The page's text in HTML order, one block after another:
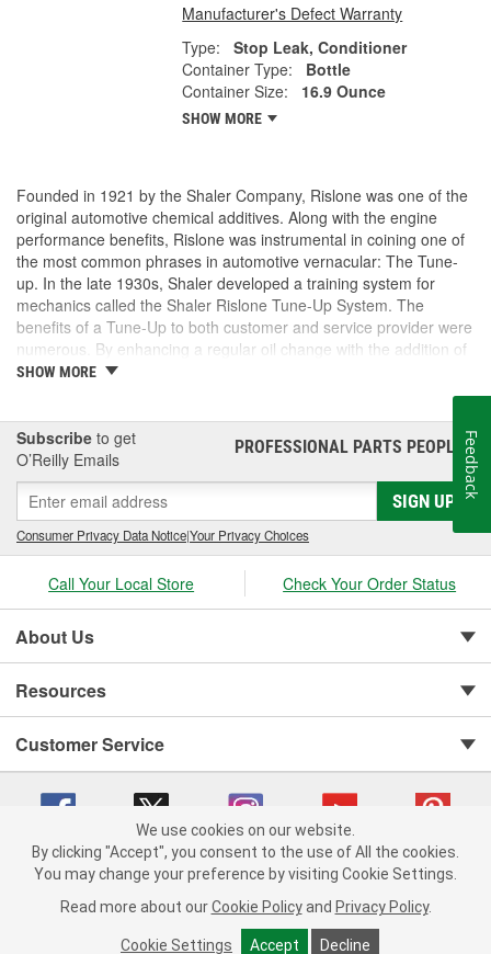
Manufacturer's Defect Warranty
Type:
Stop Leak, Conditioner
Container Type:
Bottle
Container Size:
16.9 Ounce
SHOW MORE
Founded in 1921 by the Shaler Company, Rislone was one of the
original automotive chemical additives. Along with the engine
performance benefits, Rislone was instrumental in coining one of
the most common phrases in automotive vernacular: The Tune-
up. In the late 1930s, Shaler developed a training system for
mechanics called the Shaler Rislone Tune-Up System. The
benefits of a Tune-Up to both customer and service provider were
numerous. By enhancing a regular oil change with the addition of
Rislone and Karbout, a Shaler product for cleaning carburetors,
the system were designated as "Authorized Tune-Up Service
Stations."
SHOW MORE
Subscribe to get
O’Reilly Emails
PROFESSIONAL PARTS PEOPLE®
SIGN UP
Consumer Privacy Data Notice|Your Privacy Choices
Call Your Local Store Check Your Order Status
About Us
Resources
Customer Service
Copyright © 2008-2026 O'Reilly Auto Parts v 75915cd62 (vwlpp) cv1622
Consumer Privacy Data Notice |
California Transparency in Supply Chain Act
Order & Shipping FAQs
We use cookies on our website.
By clicking "Accept", you consent to the use of All the cookies.
You may change your preference by visiting Cookie Settings.
Read more about our Cookie Policy and Privacy Policy.
Cookie Settings Accept Decline
Feedback